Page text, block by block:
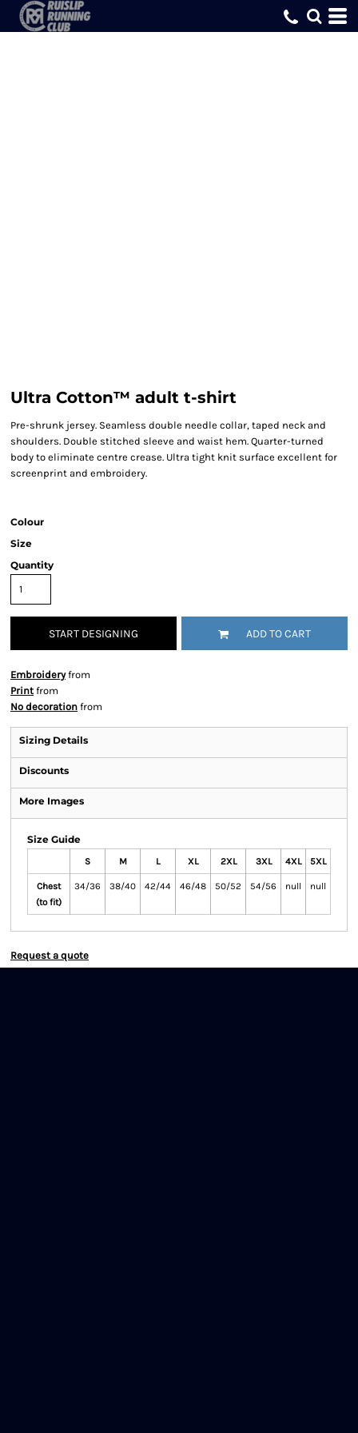
Ultra Cotton™ adult t-shirt
Pre-shrunk jersey. Seamless double needle collar, taped neck and
shoulders. Double stitched sleeve and waist hem. Quarter-turned
body to eliminate centre crease. Ultra tight knit surface excellent for
screenprint and embroidery.
Colour
Size
Quantity
START DESIGNING ADD TO CART
Embroideryfrom
Print from
No decoration from
Sizing Details
Discounts
More Images
Size Guide
S M L XL 2XL 3XL 4XL 5XL
Chest
(to fit)
34/36 38/40 42/44 46/48 50/52 54/56 null null
Request a quote